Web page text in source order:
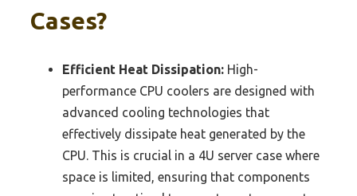
Cases?
Efficient Heat Dissipation: High-
performance CPU coolers are designed with
advanced cooling technologies that
effectively dissipate heat generated by the
CPU. This is crucial in a 4U server case where
space is limited, ensuring that components